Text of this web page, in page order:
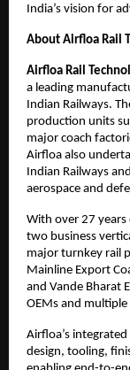
India’s vision for
About Airfloa Rail
Airfloa Rail
a leading
Indian Railways.
production units
major coach
Airfloa also
Indian Railways
aerospace and
With over 27
two business
major turnkey rail
Mainline Export
and Vande Bharat
OEMs and
Airfloa’s
design, tooling,